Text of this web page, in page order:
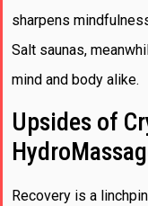
sharpens
Salt saunas,
mind and body alike.
Upsides of
Recovery is a